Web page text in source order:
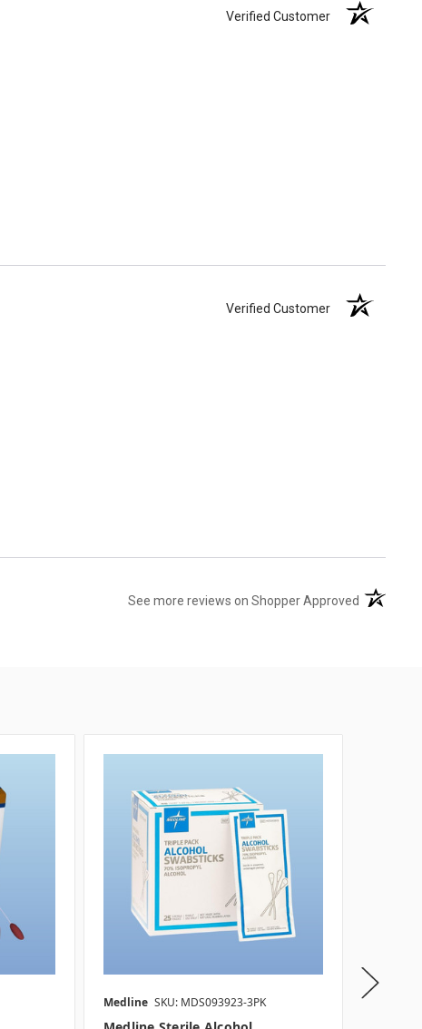
Verified Customer
Verified Customer
See more reviews on Shopper Approved (opens in
Medline SKU: MDS093923-3PK